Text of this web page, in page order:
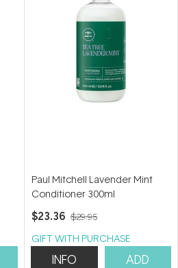
Paul Mitchell Lavender Mint
Conditioner 300ml
$23.36 $29.95
GIFT WITH PURCHASE
INFO ADD